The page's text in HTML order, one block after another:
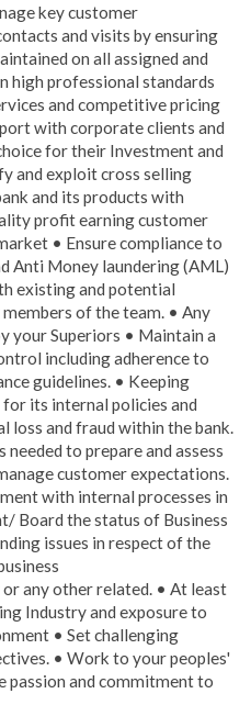
key customer
and visits by ensuring
on all assigned and
high professional standards
and competitive pricing
with corporate clients and
for their Investment and
and exploit cross selling
and its products with
profit earning customer
• Ensure compliance to
Anti Money laundering (AML)
existing and potential
of the team. • Any
your Superiors • Maintain a
including adherence to
guidelines. • Keeping
for its internal policies and
loss and fraud within the bank.
to prepare and assess
customer expectations.
with internal processes in
Board the status of Business
issues in respect of the
any other related. • At least
Industry and exposure to
• Set challenging
• Work to your peoples'
passion and commitment to